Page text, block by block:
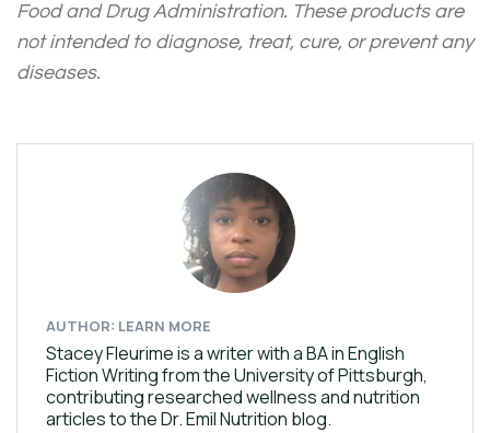
Food and Drug Administration. These products are
not intended to diagnose, treat, cure, or prevent any
diseases.
AUTHOR: LEARN MORE
Stacey Fleurime is a writer with a BA in English
Fiction Writing from the University of Pittsburgh,
contributing researched wellness and nutrition
articles to the Dr. Emil Nutrition blog.